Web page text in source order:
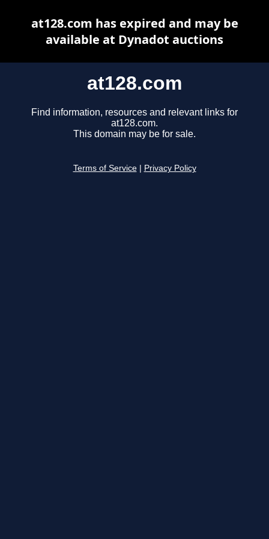
at128.com
Find information, resources and relevant links for
at128.com.
This domain may be for sale.
Terms of Service Privacy Policy
at128.com has expired and may be
available at Dynadot auctions